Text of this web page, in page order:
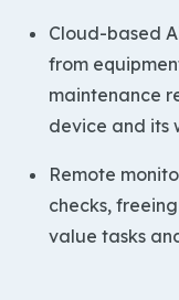
Cloud-based
from
maintenance
device and its
Remote
checks,
value tasks